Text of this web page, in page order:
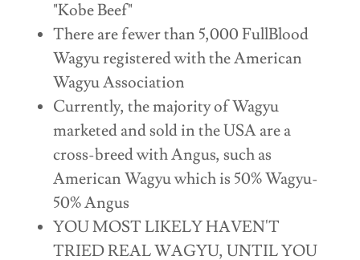
"Kobe Beef"
There are fewer than 5,000 FullBlood
Wagyu registered with the American
Wagyu Association
Currently, the majority of Wagyu
marketed and sold in the USA are a
cross-breed with Angus, such as
American Wagyu which is 50% Wagyu-
50% Angus
YOU MOST LIKELY HAVEN'T
TRIED REAL WAGYU, UNTIL YOU